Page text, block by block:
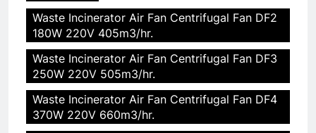
Waste Incinerator Air Fan Centrifugal Fan DF2
180W 220V 405m3/hr.
Waste Incinerator Air Fan Centrifugal Fan DF3
250W 220V 505m3/hr.
Waste Incinerator Air Fan Centrifugal Fan DF4
370W 220V 660m3/hr.